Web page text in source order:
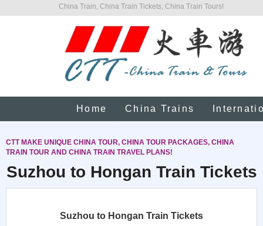
China Train, China Train Tickets, China Train Tours!
Home China Trains
CTT MAKE UNIQUE CHINA TOUR, CHINA TOUR PACKAGES, CHINA
TRAIN TOUR AND CHINA TRAIN TRAVEL PLANS!
Suzhou to Hongan Train Tickets
Suzhou to Hongan Train Tickets